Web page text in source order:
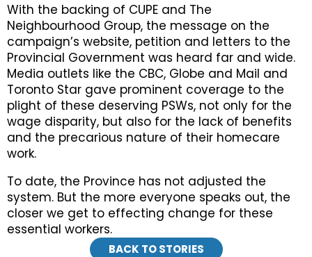
With the backing of CUPE and The
Neighbourhood Group, the message on the
campaign’s website, petition and letters to the
Provincial Government was heard far and wide.
Media outlets like the CBC, Globe and Mail and
Toronto Star gave prominent coverage to the
plight of these deserving PSWs, not only for the
wage disparity, but also for the lack of benefits
and the precarious nature of their homecare
work.
To date, the Province has not adjusted the
system. But the more everyone speaks out, the
closer we get to effecting change for these
essential workers.
BACK TO STORIES